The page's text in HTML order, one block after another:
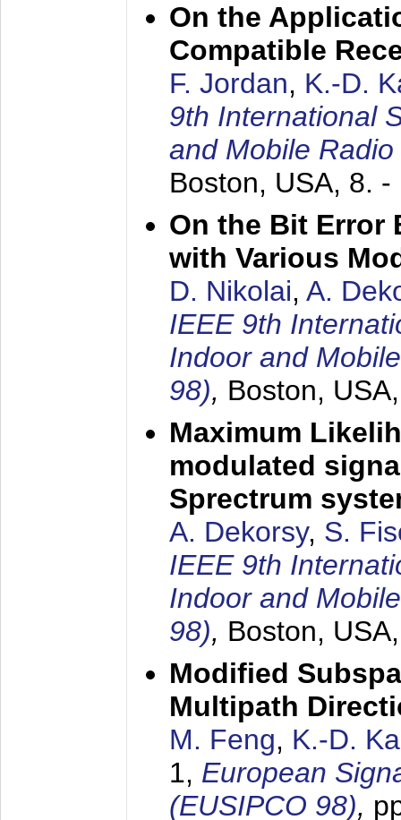
On the
Compatible
F. Jordan, K.-D.
9th International
and Mobile
Boston, USA, 8. -
On the Bit Error
with Various
D. Nikolai, A.
IEEE 9th
Indoor and
98), Boston,
Maximum
modulated
Sprectrum
A. Dekorsy, S.
IEEE 9th
Indoor and
98), Boston,
Modified
Multipath
M. Feng, K.-D.
1, European
(EUSIPCO 98),